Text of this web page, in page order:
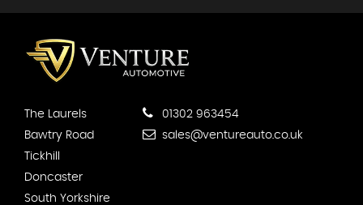
The Laurels
Bawtry Road
Tickhill
Doncaster
South Yorkshire
01302 963454
sales@ventureauto.co.uk